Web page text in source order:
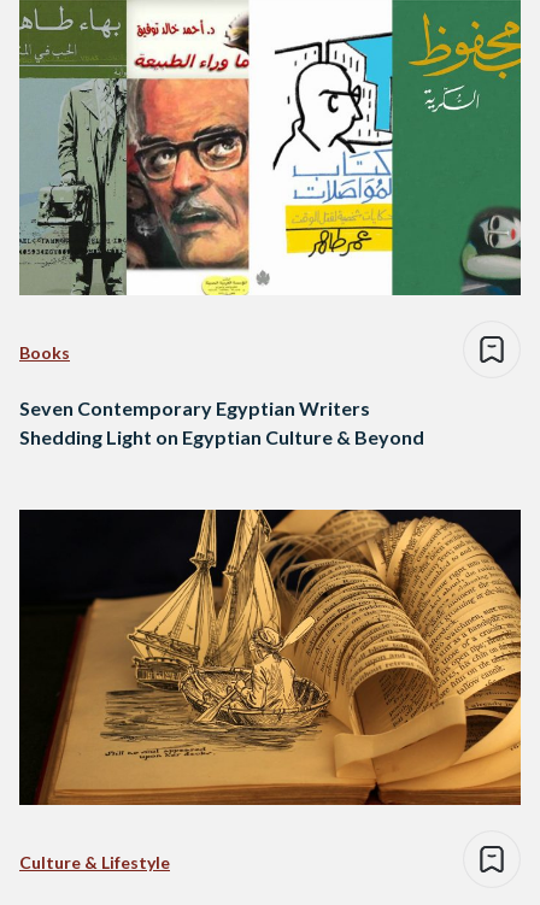
Books
Seven Contemporary Egyptian Writers
Shedding Light on Egyptian Culture & Beyond
Culture & Lifestyle